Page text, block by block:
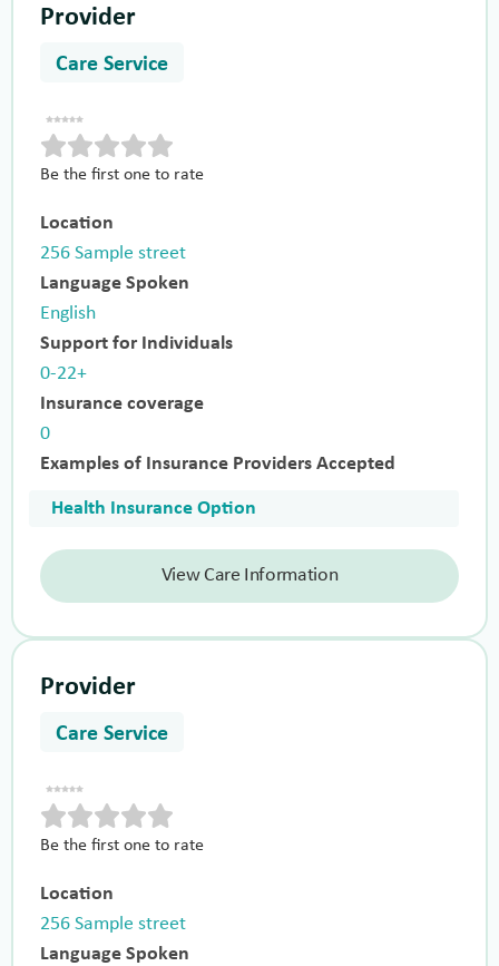
Provider
Care Service
Be the first one to rate
Location
256 Sample street
Language Spoken
English
Support for Individuals
0-22+
Insurance coverage
0
Examples of Insurance Providers Accepted
Health Insurance Option
View Care Information
Provider
Care Service
Be the first one to rate
Location
256 Sample street
Language Spoken